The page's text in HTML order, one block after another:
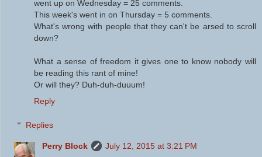
went up on Wednesday = 25 comments.
This week's went in on Thursday = 5 comments.
What's wrong with people that they can't be arsed to scroll
down?
What a sense of freedom it gives one to know nobody will
be reading this rant of mine!
Or will they? Duh-duh-duuum!
Reply
Replies
Perry Block
July 12, 2015 at 3:21 PM